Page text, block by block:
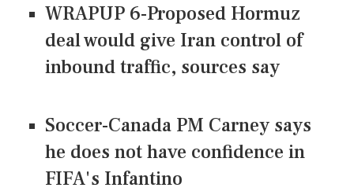
WRAPUP 6-Proposed Hormuz
deal would give Iran control of
inbound traffic, sources say
Soccer-Canada PM Carney says
he does not have confidence in
FIFA's Infantino